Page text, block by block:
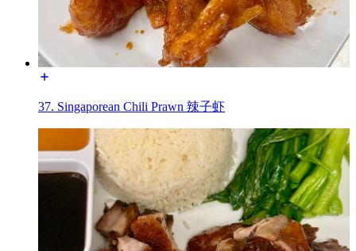
37. Singaporean Chili Prawn 辣子虾